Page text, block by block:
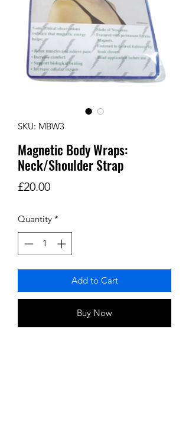
SKU: MBW3
Magnetic Body Wraps:
Neck/Shoulder Strap
£20.00Price
Quantity *
Add to Cart
Buy Now